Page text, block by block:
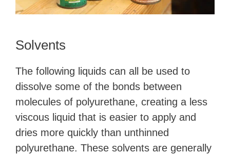
Solvents
The following liquids can all be used to
dissolve some of the bonds between
molecules of polyurethane, creating a less
viscous liquid that is easier to apply and
dries more quickly than unthinned
polyurethane. These solvents are generally